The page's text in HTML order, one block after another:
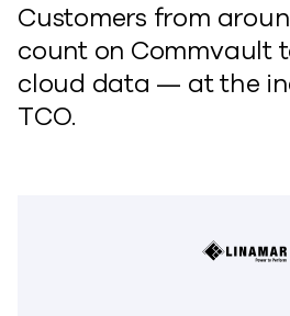
Customers from
count on Commvault
cloud data — at the
TCO.